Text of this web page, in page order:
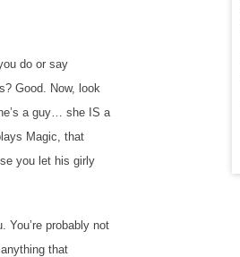
do or say
Good. Now, look
a guy… she IS a
Magic, that
you let his girly
You’re probably not
that